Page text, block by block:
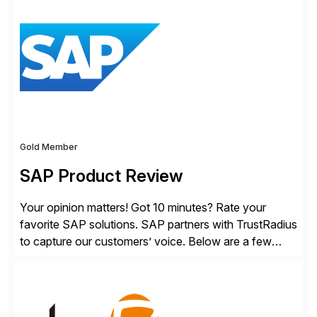
Gold Member
SAP Product Review
Your opinion matters! Got 10 minutes? Rate your
favorite SAP solutions. SAP partners with TrustRadius
to capture our customers’ voice. Below are a few
with key examples that include quantifiable insights
from your unique experience. Specific details can